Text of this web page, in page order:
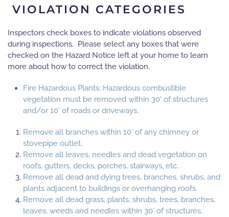
VIOLATION CATEGORIES
Inspectors check boxes to indicate violations observed
during inspections. Please select any boxes that were
checked on the Hazard Notice left at your home to learn
more about how to correct the violation.
Fire Hazardous Plants: Hazardous combustible
vegetation must be removed within 30' of structures
and/or 10’ of roads or driveways.
Remove all branches within 10’ of any chimney or
stovepipe outlet.
Remove all leaves, needles and dead vegetation on
roofs, gutters, decks, porches, stairways, etc.
Remove all dead and dying trees, branches, shrubs, and
plants adjacent to buildings or overhanging roofs.
Remove all dead grass, plants, shrubs, trees, branches,
leaves, weeds and needles within 30’ of structures.